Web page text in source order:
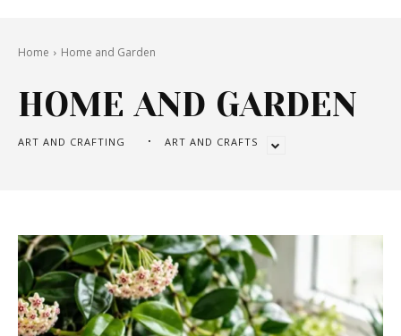
Home Home and Garden
HOME AND GARDEN
ART AND CRAFTING ART AND CRAFTS